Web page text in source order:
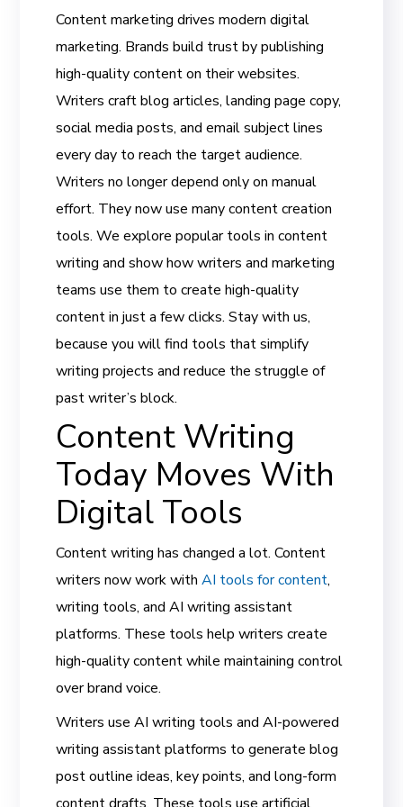
Content marketing drives modern digital
marketing. Brands build trust by publishing
high-quality content on their websites.
Writers craft blog articles, landing page copy,
social media posts, and email subject lines
every day to reach the target audience.
Writers no longer depend only on manual
effort. They now use many content creation
tools. We explore popular tools in content
writing and show how writers and marketing
teams use them to create high-quality
content in just a few clicks. Stay with us,
because you will find tools that simplify
writing projects and reduce the struggle of
past writer’s block.
Content Writing
Today Moves With
Digital Tools
Content writing has changed a lot. Content
writers now work withAI tools for content,
writing tools, and AI writing assistant
platforms. These tools help writers create
high-quality content while maintaining control
over brand voice.
Writers use AI writing tools and AI-powered
writing assistant platforms to generate blog
post outline ideas, key points, and long-form